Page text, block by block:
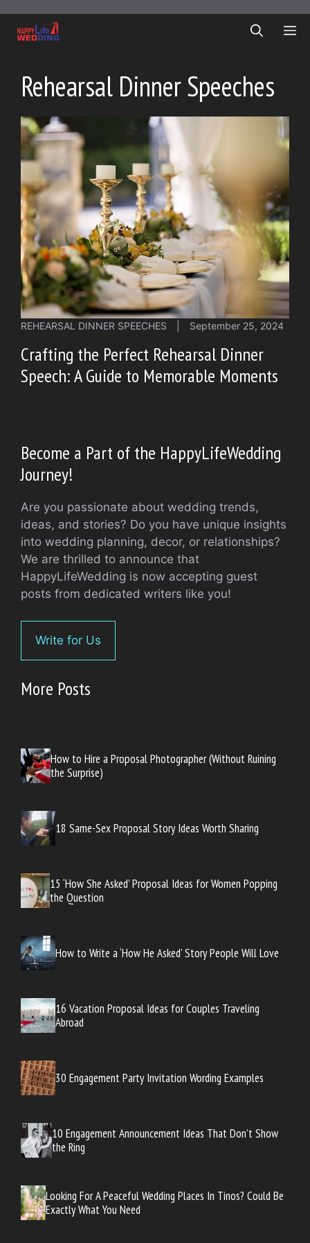
content
Rehearsal Dinner Speeches
REHEARSAL DINNER SPEECHES September 25, 2024
Crafting the Perfect Rehearsal Dinner
Speech: A Guide to Memorable Moments
Become a Part of the HappyLifeWedding
Journey!
Are you passionate about wedding trends,
ideas, and stories? Do you have unique insights
into wedding planning, decor, or relationships?
We are thrilled to announce that
HappyLifeWedding is now accepting guest
posts from dedicated writers like you!
Write for Us
More Posts
How to Hire a Proposal Photographer (Without Ruining
the Surprise)
18 Same-Sex Proposal Story Ideas Worth Sharing
15 ‘How She Asked’ Proposal Ideas for Women Popping
the Question
How to Write a ‘How He Asked’ Story People Will Love
16 Vacation Proposal Ideas for Couples Traveling
Abroad
30 Engagement Party Invitation Wording Examples
10 Engagement Announcement Ideas That Don’t Show
the Ring
Looking For A Peaceful Wedding Places In Tinos? Could Be
Exactly What You Need